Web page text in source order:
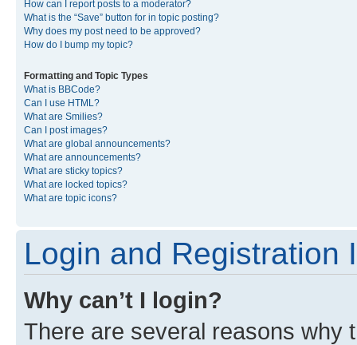
How can I report posts to a moderator?
What is the “Save” button for in topic posting?
Why does my post need to be approved?
How do I bump my topic?
Formatting and Topic Types
What is BBCode?
Can I use HTML?
What are Smilies?
Can I post images?
What are global announcements?
What are announcements?
What are sticky topics?
What are locked topics?
What are topic icons?
Login and Registration
Why can’t I login?
There are several reasons why